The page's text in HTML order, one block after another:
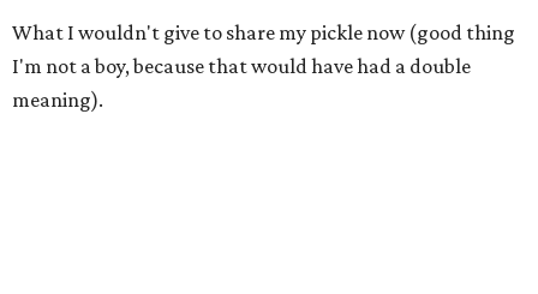
What I wouldn't give to share my pickle now (good thing
I'm not a boy, because that would have had a double
meaning).